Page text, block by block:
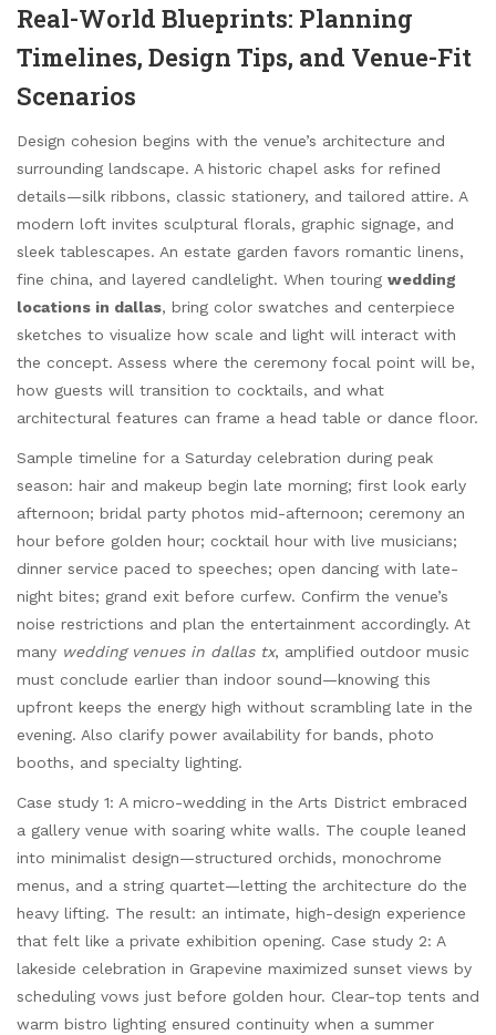
Real-World Blueprints: Planning
Timelines, Design Tips, and Venue-Fit
Scenarios
Design cohesion begins with the venue’s architecture and
surrounding landscape. A historic chapel asks for refined
details—silk ribbons, classic stationery, and tailored attire. A
modern loft invites sculptural florals, graphic signage, and
sleek tablescapes. An estate garden favors romantic linens,
fine china, and layered candlelight. When touring wedding
locations in dallas, bring color swatches and centerpiece
sketches to visualize how scale and light will interact with
the concept. Assess where the ceremony focal point will be,
how guests will transition to cocktails, and what
architectural features can frame a head table or dance floor.
Sample timeline for a Saturday celebration during peak
season: hair and makeup begin late morning; first look early
afternoon; bridal party photos mid-afternoon; ceremony an
hour before golden hour; cocktail hour with live musicians;
dinner service paced to speeches; open dancing with late-
night bites; grand exit before curfew. Confirm the venue’s
noise restrictions and plan the entertainment accordingly. At
many wedding venues in dallas tx, amplified outdoor music
must conclude earlier than indoor sound—knowing this
upfront keeps the energy high without scrambling late in the
evening. Also clarify power availability for bands, photo
booths, and specialty lighting.
Case study 1: A micro-wedding in the Arts District embraced
a gallery venue with soaring white walls. The couple leaned
into minimalist design—structured orchids, monochrome
menus, and a string quartet—letting the architecture do the
heavy lifting. The result: an intimate, high-design experience
that felt like a private exhibition opening. Case study 2: A
lakeside celebration in Grapevine maximized sunset views by
scheduling vows just before golden hour. Clear-top tents and
warm bistro lighting ensured continuity when a summer